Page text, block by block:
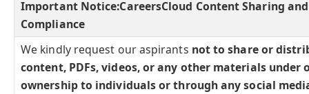
Important Notice:CareersCloud Content Sharing
Compliance
We kindly request our aspirants not to share or
content, PDFs, videos, or any other materials under
ownership to individuals or through any social